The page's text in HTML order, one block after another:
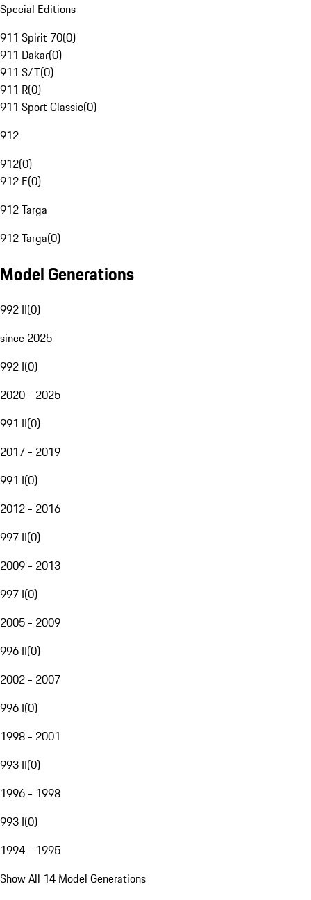
Special Editions
911 Spirit 70(0)
911 Dakar(0)
911 S/T(0)
911 R(0)
911 Sport Classic(0)
912
912(0)
912 E(0)
912 Targa
912 Targa(0)
Model Generations
992 II(0)
since 2025
992 I(0)
2020 - 2025
991 II(0)
2017 - 2019
991 I(0)
2012 - 2016
997 II(0)
2009 - 2013
997 I(0)
2005 - 2009
996 II(0)
2002 - 2007
996 I(0)
1998 - 2001
993 II(0)
1996 - 1998
993 I(0)
1994 - 1995
Show All 14 Model Generations